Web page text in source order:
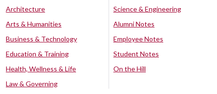
Architecture
Arts & Humanities
Business & Technology
Education & Training
Health, Wellness & Life
Law & Governing
Science & Engineering
Alumni Notes
Employee Notes
Student Notes
On the Hill